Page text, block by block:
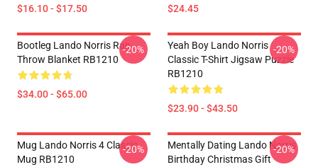
$16.10 - $17.50 $24.45
Bootleg Lando Norris Rap
Throw Blanket RB1210
$34.00 - $65.00
-20%
Yeah Boy Lando Norris
Classic T-Shirt Jigsaw Puzzle
RB1210
$23.90 - $43.50
-20%
Mug Lando Norris 4 Classic
Mug RB1210
-20%
Mentally Dating Lando Norris
Birthday Christmas Gift
-20%